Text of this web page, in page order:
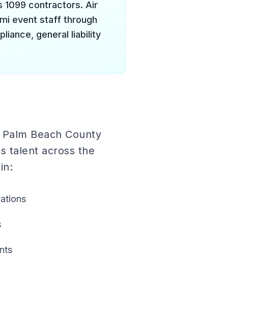
1099 contractors. Air
event staff through
general liability
Beach County
talent across the